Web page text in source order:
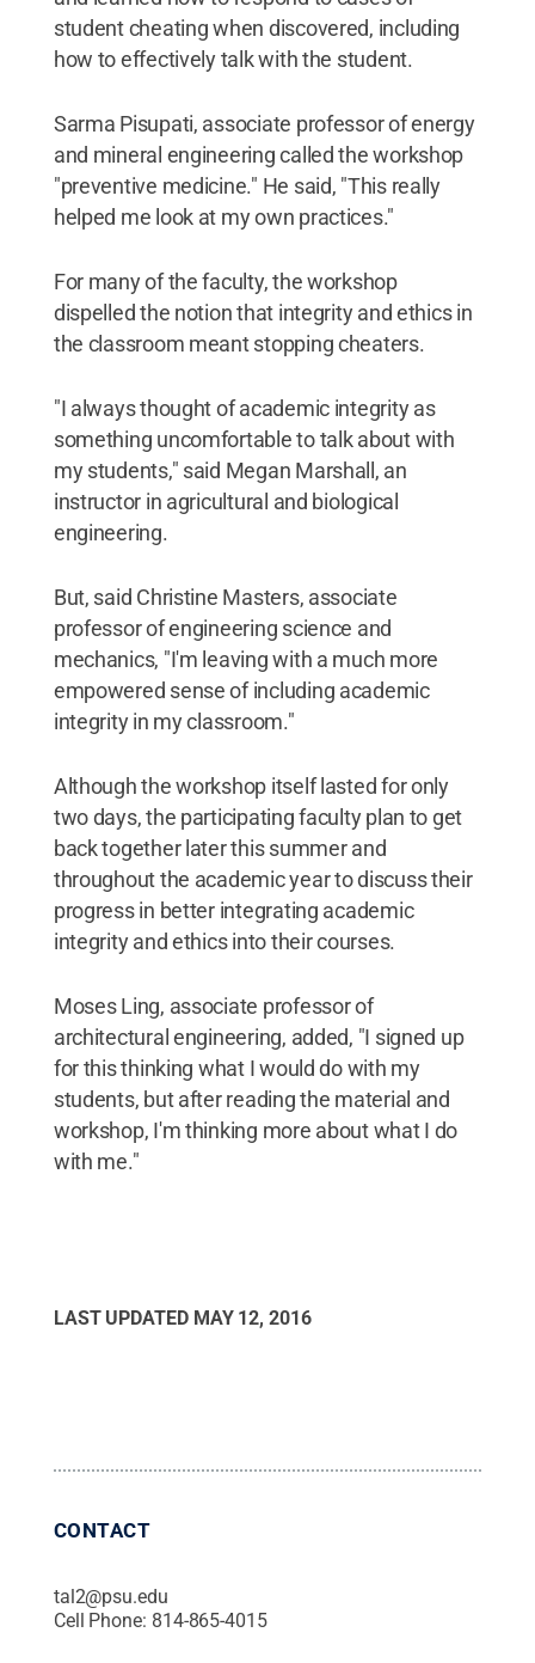
student cheating when discovered, including
how to effectively talk with the student.
Sarma Pisupati, associate professor of energy
and mineral engineering called the workshop
"preventive medicine." He said, "This really
helped me look at my own practices."
For many of the faculty, the workshop
dispelled the notion that integrity and ethics in
the classroom meant stopping cheaters.
"I always thought of academic integrity as
something uncomfortable to talk about with
my students," said Megan Marshall, an
instructor in agricultural and biological
engineering.
But, said Christine Masters, associate
professor of engineering science and
mechanics, "I'm leaving with a much more
empowered sense of including academic
integrity in my classroom."
Although the workshop itself lasted for only
two days, the participating faculty plan to get
back together later this summer and
throughout the academic year to discuss their
progress in better integrating academic
integrity and ethics into their courses.
Moses Ling, associate professor of
architectural engineering, added, "I signed up
for this thinking what I would do with my
students, but after reading the material and
workshop, I'm thinking more about what I do
with me."
LAST UPDATED MAY 12, 2016
CONTACT
tal2@psu.edu
Cell Phone: 814-865-4015